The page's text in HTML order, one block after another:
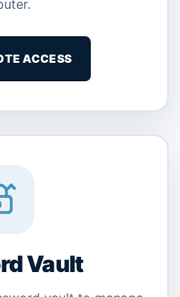
ACCESS
Vault